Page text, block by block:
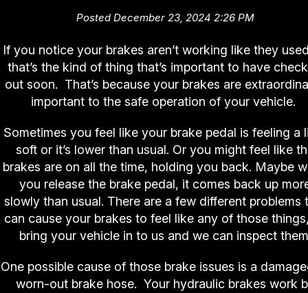
Posted December 23, 2024 2:26 PM
If you notice your brakes aren’t working like they
that’s the kind of thing that’s important to have
out soon. That’s because your brakes are
important to the safe operation of your vehicle.
Sometimes you feel like your brake pedal is feeling a
soft or it’s lower than usual. Or you might feel like
brakes are on all the time, holding you back. Maybe
you release the brake pedal, it comes back up
slowly than usual. There are a few different problems
can cause your brakes to feel like any of those
bring your vehicle in to us and we can inspect
One possible cause of those brake issues is a
worn-out brake hose. Your hydraulic brakes work